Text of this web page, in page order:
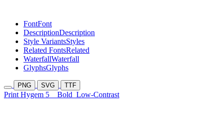
FontFont
DescriptionDescription
Style VariantsStyles
Related FontsRelated
WaterfallWaterfall
GlyphsGlyphs
PNG SVG TTF
Print Hygem 5 Bold Low-Contrast